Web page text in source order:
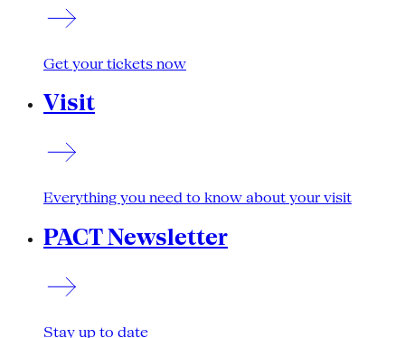
Get your tickets now
Visit
Everything you need to know about your visit
PACT Newsletter
Stay up to date